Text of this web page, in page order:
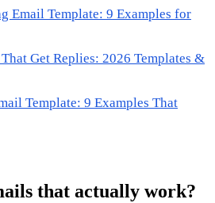
Email Template: 9 Examples for
Get Replies: 2026 Templates &
Template: 9 Examples That
that actually work?